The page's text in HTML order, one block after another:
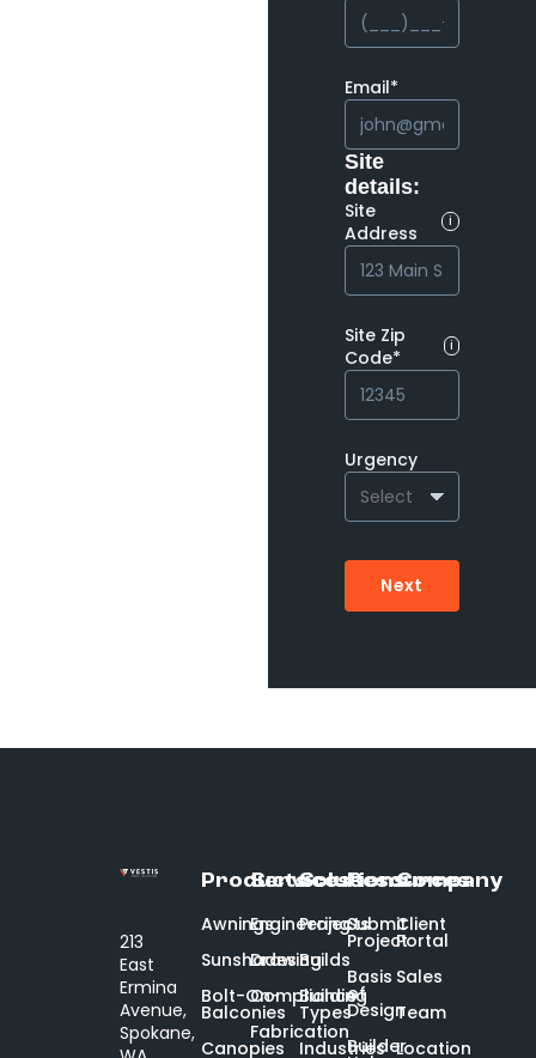
Email*
Site
details:
Site
Address
i
Site Zip
Code*
i
Urgency
Next
213
East
Ermina
Avenue,
Spokane,
Products
Awnings
Sunshades
Bolt-On-
Balconies
Canopies
Services
Engineering
Drawing
Compliance
Fabrication
Solutions
Projects
Builds
Building
Types
Industries
Resources
Submit
Project
Basis
of
Design
Builder
Company
Client
Portal
Sales
Team
Location